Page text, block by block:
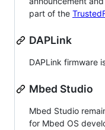
part of the
DAPLink
DAPLink firmware
Mbed Studio
Mbed Studio
for Mbed OS